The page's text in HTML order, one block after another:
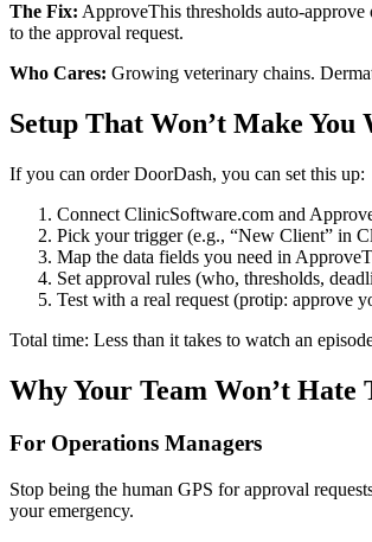
The Fix: ApproveThis thresholds auto-
to the approval request.
Who Cares: Growing veterinary chains.
Setup That Won’t Make You
If you can order DoorDash, you can set this up:
Connect ClinicSoftware.com and
Pick your trigger (e.g., “New Client” in
Map the data fields you need in
Set approval rules (who, thresholds,
Test with a real request (protip: approve
Total time: Less than it takes to watch an
Why Your Team Won’t Hate
For Operations Managers
Stop being the human GPS for approval
your emergency.